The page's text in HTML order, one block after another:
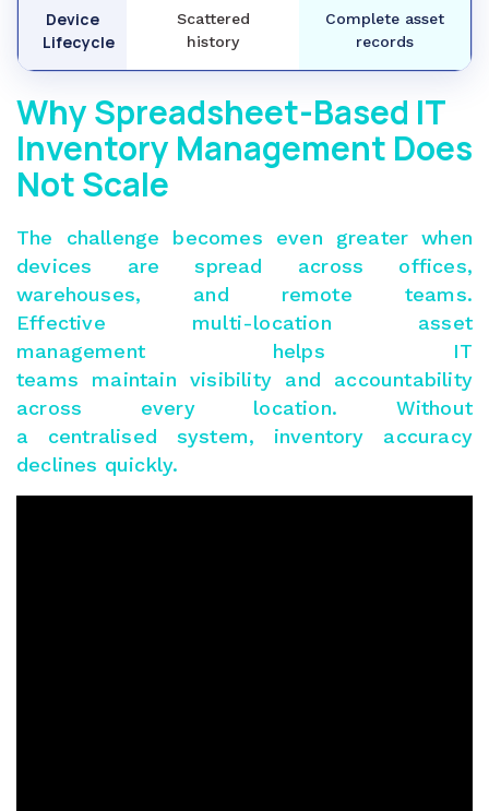
Device
Lifecycle
Scattered
history
Complete asset
records
Why Spreadsheet-Based IT
Inventory Management Does
Not Scale
The challenge becomes even greater when
devices are spread across offices,
warehouses, and remote teams.
Effective multi-location asset
management helps IT
teams maintain visibility and accountability
across every location. Without
a centralised system, inventory accuracy
declines quickly.